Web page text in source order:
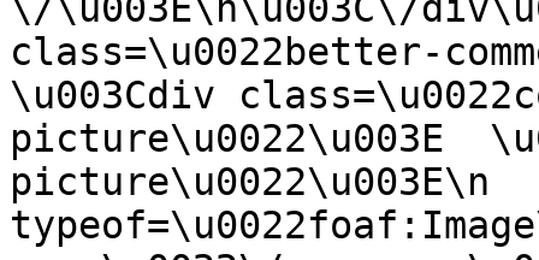
class=\u0022better-
\u003Cdiv
picture\u0022\u003E
picture\u0022\u003E\n